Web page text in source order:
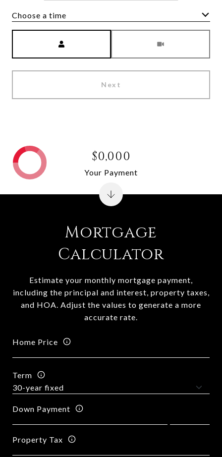
Choose a time
Next
Mortgage
Calculator
Estimate your monthly mortgage payment,
including the principal and interest, property taxes,
and HOA. Adjust the values to generate a more
accurate rate.
Home Price
Term
Down Payment
Property Tax
$0,000
Your Payment